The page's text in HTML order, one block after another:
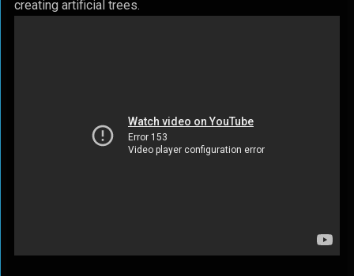
creating artificial trees.